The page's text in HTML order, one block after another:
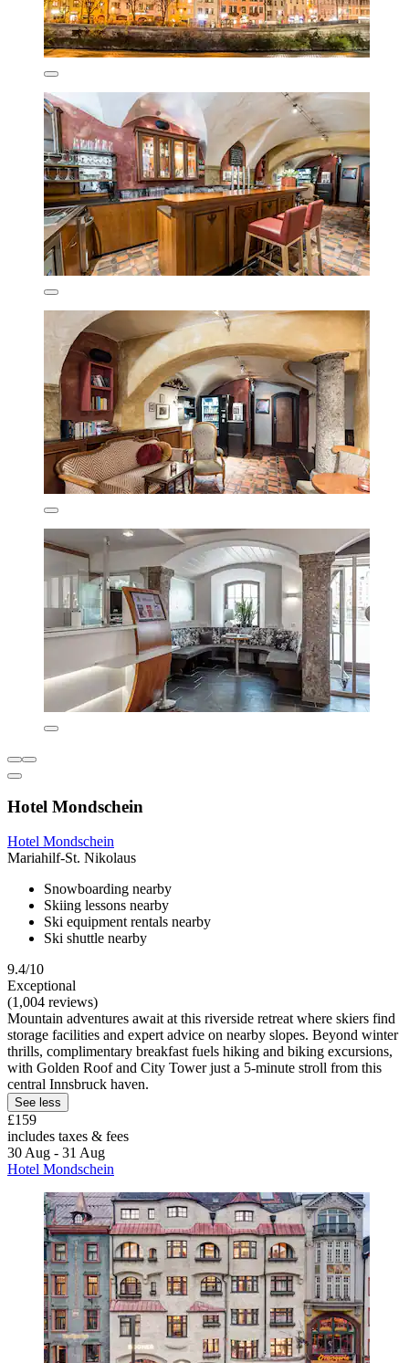
Hotel Mondschein
Hotel Mondschein
Mariahilf-St. Nikolaus
Snowboarding nearby
Skiing lessons nearby
Ski equipment rentals nearby
Ski shuttle nearby
9.4/10
Exceptional
(1,004 reviews)
Mountain adventures await at this riverside retreat where skiers find
storage facilities and expert advice on nearby slopes. Beyond winter
thrills, complimentary breakfast fuels hiking and biking excursions,
with Golden Roof and City Tower just a 5-minute stroll from this
central Innsbruck haven.
See less
£159
includes taxes & fees
30 Aug - 31 Aug
Hotel Mondschein